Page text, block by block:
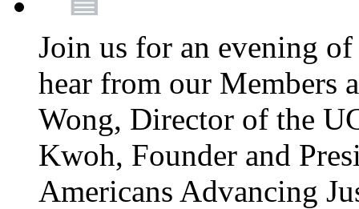
Join us for an evening
hear from our Members
Wong, Director of the
Kwoh, Founder and
Americans Advancing